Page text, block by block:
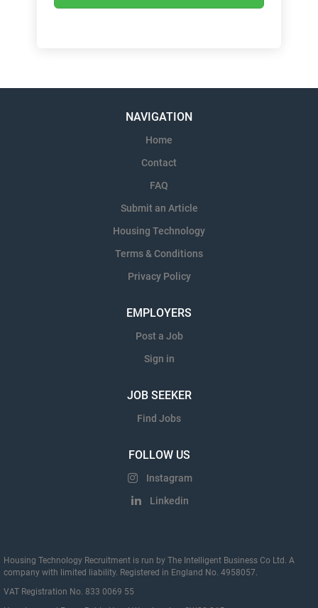
NAVIGATION
Home
Contact
FAQ
Submit an Article
Housing Technology
Terms & Conditions
Privacy Policy
EMPLOYERS
Post a Job
Sign in
JOB SEEKER
Find Jobs
FOLLOW US
Instagram
Linkedin
Housing Technology Recruitment is run by The Intelligent Business Co Ltd. A
company with limited liability. Registered in England No. 4958057.
VAT Registration No. 833 0069 55